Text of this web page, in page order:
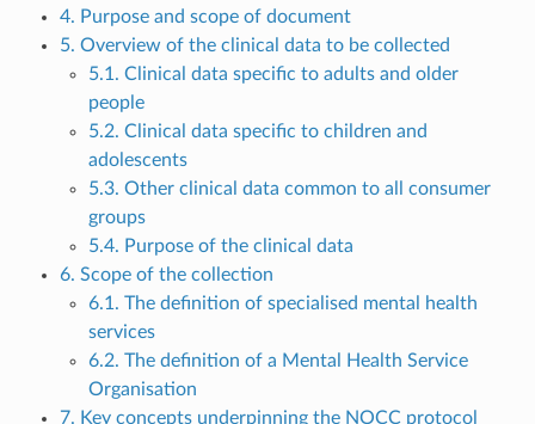
4. Purpose and scope of document
5. Overview of the clinical data to be collected
5.1. Clinical data specific to adults and older
people
5.2. Clinical data specific to children and
adolescents
5.3. Other clinical data common to all consumer
groups
5.4. Purpose of the clinical data
6. Scope of the collection
6.1. The definition of specialised mental health
services
6.2. The definition of a Mental Health Service
Organisation
7. Key concepts underpinning the NOCC protocol